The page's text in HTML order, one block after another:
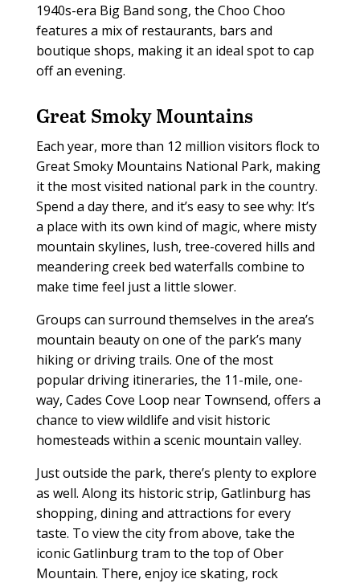
1940s-era Big Band song, the Choo Choo
features a mix of restaurants, bars and
boutique shops, making it an ideal spot to cap
off an evening.
Great Smoky Mountains
Each year, more than 12 million visitors flock to
Great Smoky Mountains National Park, making
it the most visited national park in the country.
Spend a day there, and it’s easy to see why: It’s
a place with its own kind of magic, where misty
mountain skylines, lush, tree-covered hills and
meandering creek bed waterfalls combine to
make time feel just a little slower.
Groups can surround themselves in the area’s
mountain beauty on one of the park’s many
hiking or driving trails. One of the most
popular driving itineraries, the 11-mile, one-
way, Cades Cove Loop near Townsend, offers a
chance to view wildlife and visit historic
homesteads within a scenic mountain valley.
Just outside the park, there’s plenty to explore
as well. Along its historic strip, Gatlinburg has
shopping, dining and attractions for every
taste. To view the city from above, take the
iconic Gatlinburg tram to the top of Ober
Mountain. There, enjoy ice skating, rock